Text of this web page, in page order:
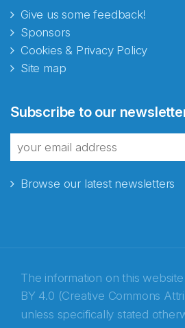
Give us some feedback!
Sponsors
Cookies & Privacy Policy
Site map
Subscribe to our
Browse our latest newsletters
The information on this
BY 4.0 (Creative Commons
unless specifically stated
fra Norecopa